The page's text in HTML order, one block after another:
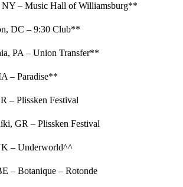
– Music Hall of Williamsburg**
DC – 9:30 Club**
PA – Union Transfer**
– Paradise**
– Plissken Festival
GR – Plissken Festival
– Underworld^^
– Botanique – Rotonde